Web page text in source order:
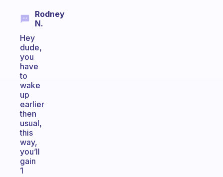
Rodney
N.
Hey
dude,
you
have
to
wake
up
earlier
then
usual,
this
way,
you’ll
gain
1